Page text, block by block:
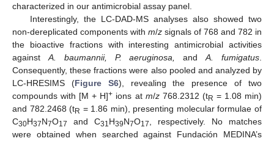
characterized in our antimicrobial assay panel.
Interestingly, the LC-DAD-MS analyses also showed two
non-dereplicated components with m/z signals of 768 and 782 in
the bioactive fractions with interesting antimicrobial activities
against A. baumannii, P. aeruginosa, andA. fumigatus
Consequently, these fractions were also pooled and analyzed by
LC-HRESIMS (Figure S6), revealing the presence of two
compounds with [M + H]+ ions at m/z768.2312 (tR = 1.08 min)
and 782.2468 (tR = 1.86 min), presenting molecular formulae of
C30H37N7O17 and C31 H39N7O17
, respectively. No matches
were obtained when searched against Fundación MEDINA’s